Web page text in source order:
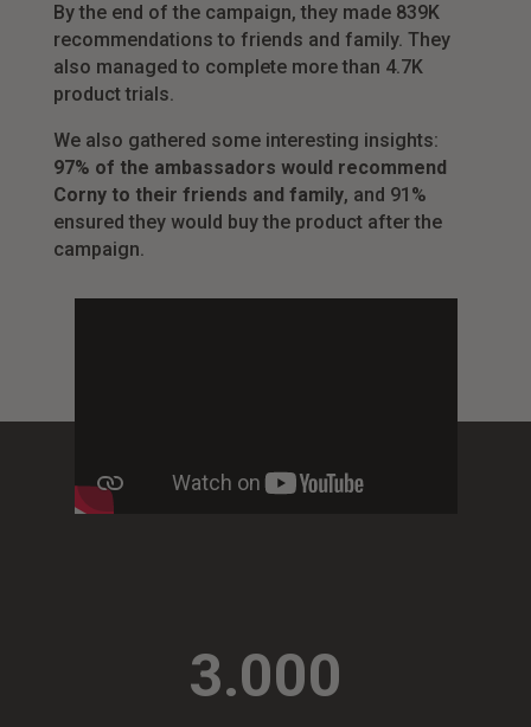
By the end of the campaign, they made 839K
recommendations to friends and family. They
also managed to complete more than 4.7K
product trials.
We also gathered some interesting insights:
97% of the ambassadors would recommend
Corny to their friends and family, and 91%
ensured they would buy the product after the
campaign.
3.000